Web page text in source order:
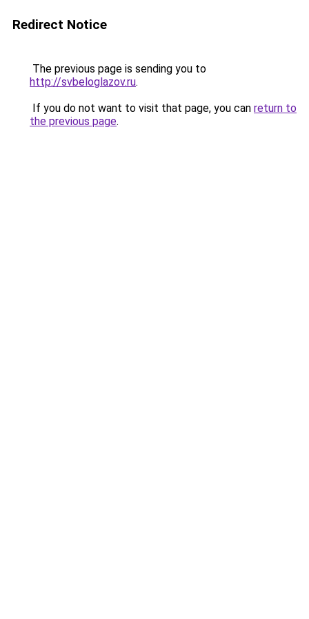
Redirect Notice
The previous page is sending you to
http://svbeloglazov.ru.
If you do not want to visit that page, you can return to
the previous page.